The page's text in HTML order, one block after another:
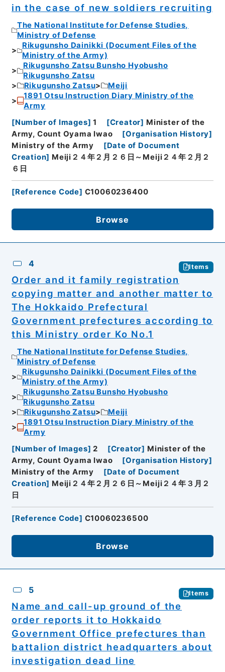
in the case of new soldiers recruiting
The National Institute for Defense Studies,
Ministry of Defense
Rikugunsho Dainikki (Document Files of the
Ministry of the Army)
Rikugunsho Zatsu Bunsho Hyobusho
Rikugunsho Zatsu
Rikugunsho Zatsu
Meiji
1891 Otsu Instruction Diary Ministry of the
Army
[Number of Images] 1 [Creator] Minister of the
Army, Count Oyama Iwao
[Organisation History]
Ministry of the Army
[Date of Document
Creation] Meiji２４年２月２６日～Meiji２４年２月２
６日
[Reference Code] C10060236400
Browse
4 Items
Order and it family registration
copying matter and another matter to
The Hokkaido Prefectural
Government prefectures according to
this Ministry order Ko No.1
The National Institute for Defense Studies,
Ministry of Defense
Rikugunsho Dainikki (Document Files of the
Ministry of the Army)
Rikugunsho Zatsu Bunsho Hyobusho
Rikugunsho Zatsu
Rikugunsho Zatsu
Meiji
1891 Otsu Instruction Diary Ministry of the
Army
[Number of Images] 2 [Creator] Minister of the
Army, Count Oyama Iwao
[Organisation History]
Ministry of the Army
[Date of Document
Creation] Meiji２４年２月２６日～Meiji２４年３月２
日
[Reference Code] C10060236500
Browse
5 Items
Name and call-up ground of the
order reports it to Hokkaido
Government Office prefectures than
battalion district headquarters about
investigation dead line